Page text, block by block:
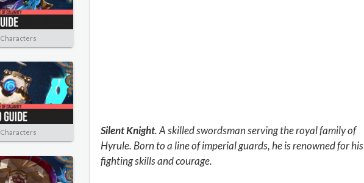
Characters
Characters Silent Knight. A skilled swordsman serving the royal family of
Hyrule. Born to a line of imperial guards, he is renowned for his
fighting skills and courage.